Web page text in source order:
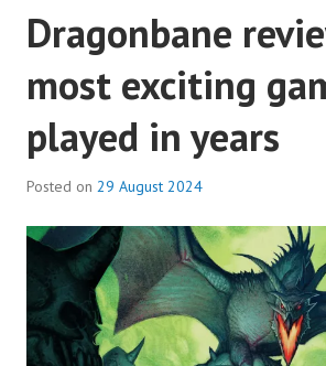
Dragonbane
most exciting
played in years
Posted on 29 August 2024